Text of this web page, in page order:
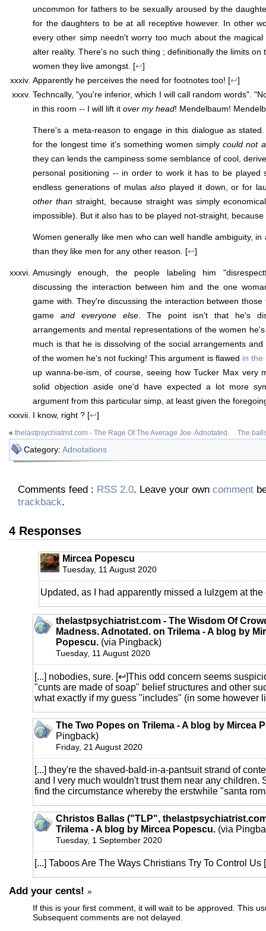
uncommon for fathers to be sexually aroused by the
for the daughters to be at all receptive however. In other
every other simp needn't worry too much about the
alter reality. There's no such thing ; definitionally the limits on
women they live amongst. [↩]
Apparently he perceives the need for footnotes too! [↩]
Techncally, "you're inferior, which I will call random words".
in this room -- I will lift it over my head! Mendelbaum!
There's a meta-reason to engage in this dialogue as
for the longest time it's something women simplycould not
they can lends the campiness some semblance of cool,
personal positioning -- in order to work it has to be played
endless generations of mulas alsoplayed it down, or for
other than straight, because straight was simply
impossible). But it also has to be played not-straight,
Women generally like men who can well handle ambiguity,
than they like men for any other reason. [↩]
Amusingly enough, the people labeling him
discussing the interaction between him and the one
game with. They're discussing the interaction between
game and everyone else. The point isn't that he's
arrangements and mental representations of the women
much is that he is dissolving of the social arrangements
of the women he's not fucking! This argument is flawed in the
up wanna-be-ism, of course, seeing how Tucker Max very
solid objection aside one'd have expected a lot more
argument from this particular simp, at least given the
I know, right ? [↩]
« thelastpsychiatrist.com - The Rage Of The Average Joe. Adnotated. The
Category: Adnotations
Comments feed : RSS 2.0. Leave your own comment
trackback.
4 Responses
Mircea Popescu
Tuesday, 11 August 2020
Updated, as I had apparently missed a lulzgem at the
thelastpsychiatrist.com - The Wisdom Of
Madness. Adnotated. on Trilema - A blog by
Popescu. (via Pingback)
Tuesday, 11 August 2020
[...] nobodies, sure. [↩]This odd concern seems
"cunts are made of soap" belief structures and other
what exactly if my guess "includes" (in some however
The Two Popes on Trilema - A blog by Mircea
Pingback)
Friday, 21 August 2020
[...] they're the shaved-bald-in-a-pantsuit strand of
and I very much wouldn't trust them near any children.
find the circumstance whereby the erstwhile "santa
Christos Ballas ("TLP",
Trilema - A blog by Mircea Popescu. (via
Tuesday, 1 September 2020
[...] Taboos Are The Ways Christians Try To Control Us
Add your cents! »
If this is your first comment, it will wait to be approved. This
Subsequent comments are not delayed.